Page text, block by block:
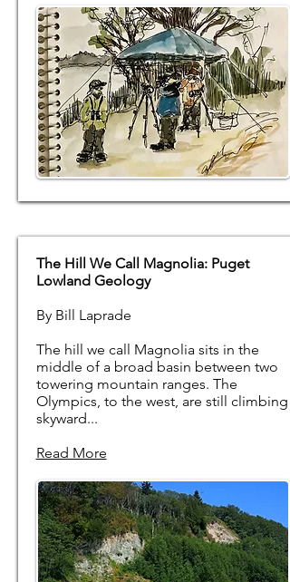
The Hill We Call Magnolia: Puget
Lowland Geology
By Bill Laprade
The hill we call Magnolia sits in the
middle of a broad basin between two
towering mountain ranges. The
Olympics, to the west, are still climbing
skyward...
Read More